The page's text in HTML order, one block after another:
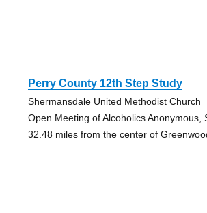
Perry County 12th Step Study
Shermansdale United Methodist Church
Open Meeting of Alcoholics Anonymous,
32.48 miles from the center of